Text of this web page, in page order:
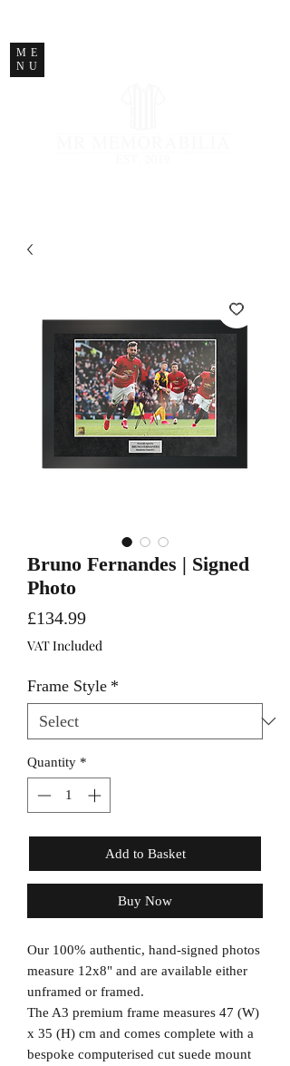
ME
NU
Bruno Fernandes | Signed
Photo
£134.99Price
VAT Included
Frame Style *
Quantity *
Add to Basket
Buy Now
Our 100% authentic, hand-signed photos
measure 12x8" and are available either
unframed or framed.
The A3 premium frame measures 47 (W)
x 35 (H) cm and comes complete with a
bespoke computerised cut suede mount